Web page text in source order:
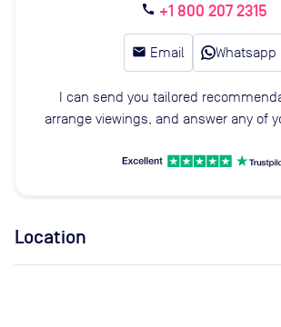
call +1 800 207 2315
email Email Whatsapp
I can send you tailored
arrange viewings, and answer any of
Location